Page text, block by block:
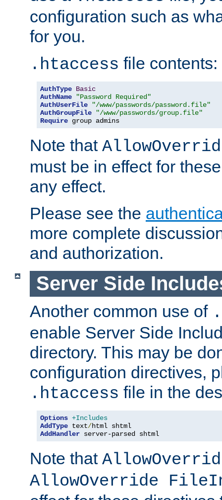
configuration such as
for you.
.htaccess file contents:
AuthType Basic
AuthName
"Password Required"
AuthUserFile
"/www/passwords/password.file"
AuthGroupFile
"/www/passwords/group.file"
Require group admins
Note that
must be in effect for
any effect.
Please see the
more complete
and authorization.
Server Side
Another common use of
enable Server Side
directory. This may be
configuration directives,
.htaccess file in the
Options +Includes
AddType text/
AddHandler server-parsed shtml
Note that
AllowOverride